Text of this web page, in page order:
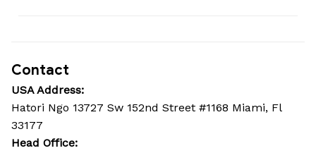
Contact
USA Address:
Hatori Ngo 13727 Sw 152nd Street #1168 Miami, Fl
33177
Head Office: